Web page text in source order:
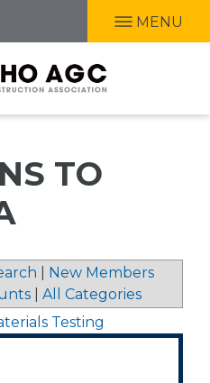
MENU
TO
New Members
All Categories
Testing